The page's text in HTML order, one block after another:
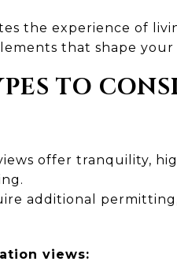
the experience of
that shape
TO
offer tranquility,
additional
views: